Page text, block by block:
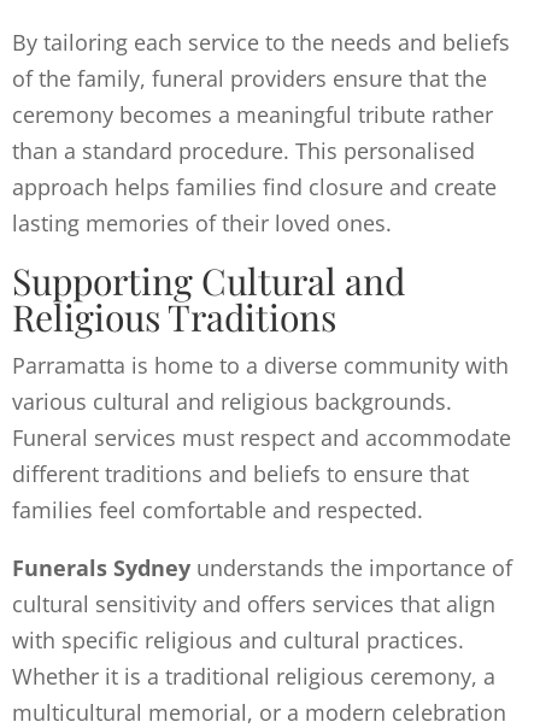
By tailoring each service to the needs and beliefs
of the family, funeral providers ensure that the
ceremony becomes a meaningful tribute rather
than a standard procedure. This personalised
approach helps families find closure and create
lasting memories of their loved ones.
Supporting Cultural and
Religious Traditions
Parramatta is home to a diverse community with
various cultural and religious backgrounds.
Funeral services must respect and accommodate
different traditions and beliefs to ensure that
families feel comfortable and respected.
Funerals Sydney understands the importance of
cultural sensitivity and offers services that align
with specific religious and cultural practices.
Whether it is a traditional religious ceremony, a
multicultural memorial, or a modern celebration